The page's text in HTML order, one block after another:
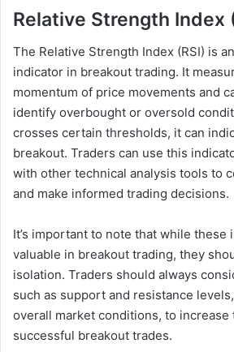
Relative Strength Index
The Relative Strength Index (RSI) is
indicator in breakout trading. It
momentum of price movements and
identify overbought or oversold
crosses certain thresholds, it can
breakout. Traders can use this
with other technical analysis tools to
and make informed trading decisions.
It’s important to note that while these
valuable in breakout trading, they
isolation. Traders should always
such as support and resistance
overall market conditions, to
successful breakout trades.